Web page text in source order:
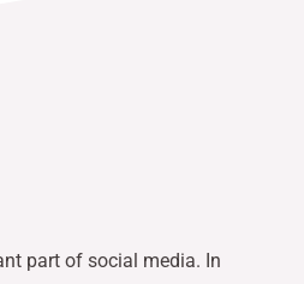
part of social media. In